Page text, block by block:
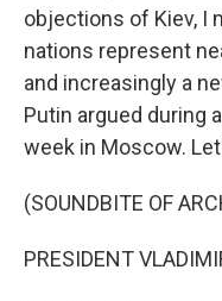
objections of Kiev, I
nations represent
and increasingly a
Putin argued during
week in Moscow.
(SOUNDBITE OF
PRESIDENT